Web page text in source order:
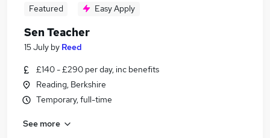
Featured Easy Apply
Sen Teacher
15 July by Reed
£140 - £290 per day, inc benefits
Reading, Berkshire
Temporary, full-time
See more